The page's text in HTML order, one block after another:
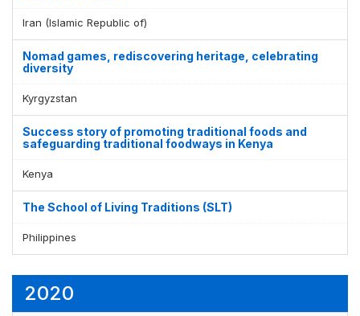
Iran (Islamic Republic of)
Nomad games, rediscovering heritage, celebrating
diversity
Kyrgyzstan
Success story of promoting traditional foods and
safeguarding traditional foodways in Kenya
Kenya
The School of Living Traditions (SLT)
Philippines
2020